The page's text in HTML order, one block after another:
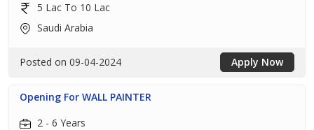
5 Lac To 10 Lac
Saudi Arabia
Posted on 09-04-2024 Apply Now
Opening For WALL PAINTER
2 - 6 Years